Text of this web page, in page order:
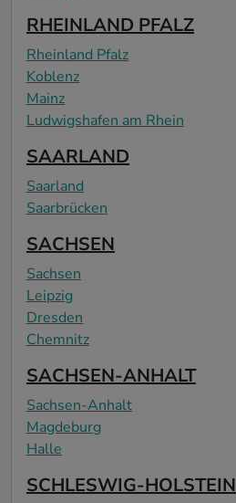
RHEINLAND PFALZ
Rheinland Pfalz
Koblenz
Mainz
Ludwigshafen am Rhein
SAARLAND
Saarland
Saarbrücken
SACHSEN
Sachsen
Leipzig
Dresden
Chemnitz
SACHSEN-ANHALT
Sachsen-Anhalt
Magdeburg
Halle
SCHLESWIG-HOLSTEIN